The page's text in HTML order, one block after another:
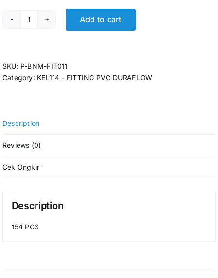
FIT. TEE DURAFLOW AW 2 (22pcs/dus) quantity
Add to cart
SKU: P-BNM-FIT011
Category: KEL114 - FITTING PVC DURAFLOW
Description
Reviews (0)
Cek Ongkir
Description
154 PCS